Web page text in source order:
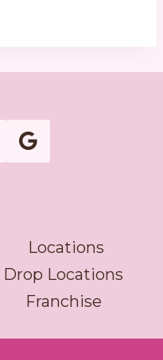
Locations
Drop Locations
Franchise